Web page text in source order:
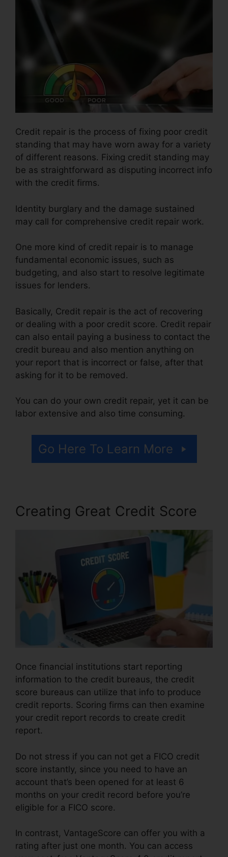
Credit repair is the process of fixing poor credit
standing that may have worn away for a variety
of different reasons. Fixing credit standing may
be as straightforward as disputing incorrect info
with the credit firms.
Identity burglary and the damage sustained
may call for comprehensive credit repair work.
One more kind of credit repair is to manage
fundamental economic issues, such as
budgeting, and also start to resolve legitimate
issues for lenders.
Basically, Credit repair is the act of recovering
or dealing with a poor credit score. Credit repair
can also entail paying a business to contact the
credit bureau and also mention anything on
your report that is incorrect or false, after that
asking for it to be removed.
You can do your own credit repair, yet it can be
labor extensive and also time consuming.
Go Here To Learn More
Creating Great Credit Score
Once financial institutions start reporting
information to the credit bureaus, the credit
score bureaus can utilize that info to produce
credit reports. Scoring firms can then examine
your credit report records to create credit
report.
Do not stress if you can not get a FICO credit
score instantly, since you need to have an
account that’s been opened for at least 6
months on your credit record before you’re
eligible for a FICO score.
In contrast, VantageScore can offer you with a
rating after just one month. You can access